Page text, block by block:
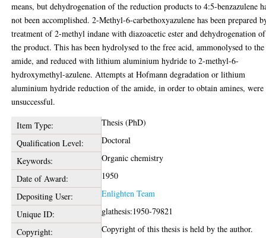
means, but dehydrogenation of the reduction products to 4:5-benzazulene
not been accomplished. 2-Methyl-6-carbethoxyazulene has been prepared
treatment of 2-methyl indane with diazoacetic ester and dehydrogenation of
the product. This has been hydrolysed to the free acid, ammonolysed to the
amide, and reduced with lithium aluminium hydride to 2-methyl-6-
hydroxymethyl-azulene. Attempts at Hofmann degradation or lithium
aluminium hydride reduction of the amide, in order to obtain amines, were
unsuccessful.
Item Type:
Thesis (PhD)
Qualification Level:
Doctoral
Keywords:
Organic chemistry
Date of Award:
1950
Depositing User:
Enlighten Team
Unique ID:
glathesis:1950-79821
Copyright:
Copyright of this thesis is held by the author.